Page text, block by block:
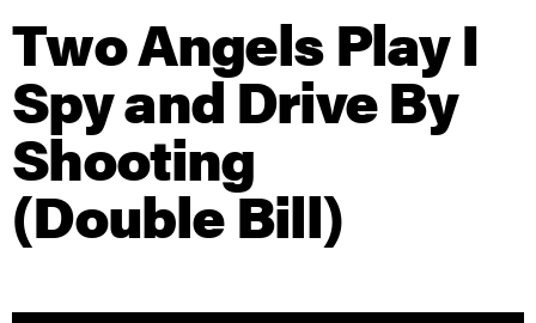
Two Angels Play I
Spy and Drive By
Shooting
(Double Bill)